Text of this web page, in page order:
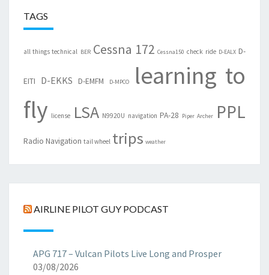
TAGS
all things technical BER Cessna 172 Cessna150 check ride D-EALX D-
EITI D-EKKS D-EMFM D-MPCO
learning to
fly license LSA N9920U navigation PA-28 Piper Archer PPL
Radio Navigation tail wheel trips weather
AIRLINE PILOT GUY PODCAST
APG 717 – Vulcan Pilots Live Long and Prosper
03/08/2026